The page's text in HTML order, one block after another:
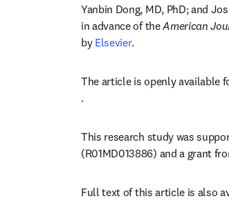
Yanbin Dong, MD, PhD; and
in advance of the American
by Elsevier.
The article is openly available
opens in new tab/window
.
This research study was
(R01MD013886) and a grant
Full text of this article is also